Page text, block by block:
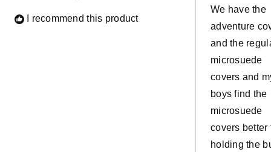
I recommend this product
We have the
adventure
and the
microsuede
covers and
boys find the
microsuede
covers better
holding the